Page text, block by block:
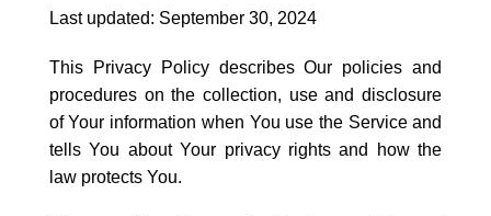
Last updated: September 30, 2024
This Privacy Policy describes Our policies and
procedures on the collection, use and disclosure
of Your information when You use the Service and
tells You about Your privacy rights and how the
law protects You.